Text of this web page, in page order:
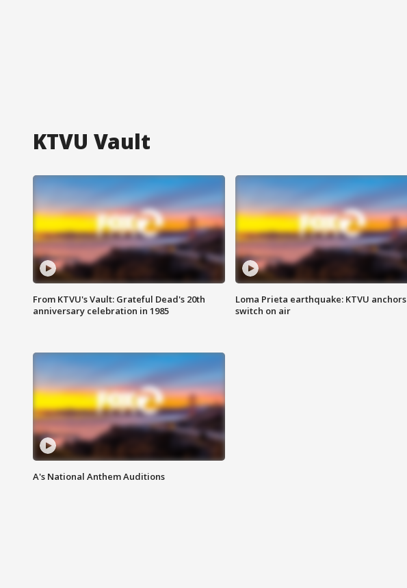
KTVU Vault
From KTVU's Vault: Grateful Dead's 20th
anniversary celebration in 1985
Loma Prieta earthquake: KTVU anchors
switch on air
A's National Anthem Auditions